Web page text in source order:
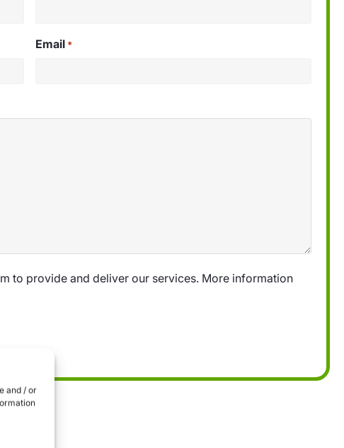
and / or
Email *
to provide and deliver our services. More information